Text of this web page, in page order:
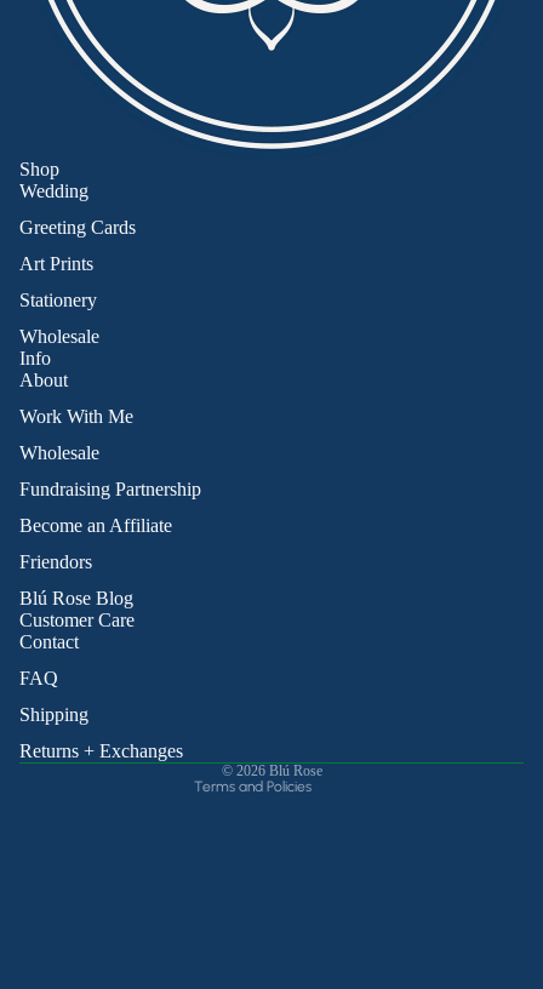
Shop
Wedding
Greeting Cards
Art Prints
Stationery
Wholesale
Info
About
Work With Me
Wholesale
Fundraising Partnership
Become an Affiliate
Friendors
Blú Rose Blog
Customer Care
Contact
FAQ
Shipping
Returns + Exchanges
© 2026 Blú Rose
Terms and Policies
Cancellation policy